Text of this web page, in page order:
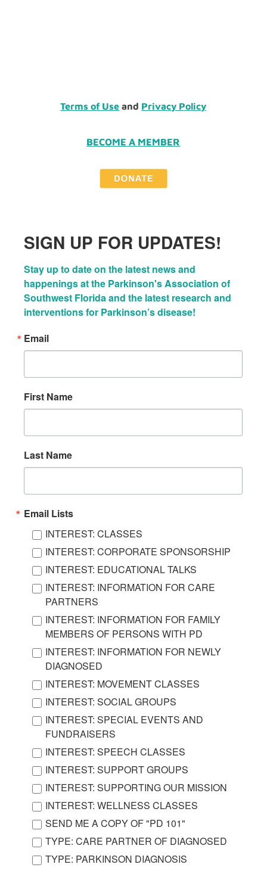
Terms of Use and Privacy Policy
BECOME A MEMBER
SIGN UP FOR UPDATES!
Stay up to date on the latest news and
happenings at the Parkinson's Association of
Southwest Florida and the latest research and
interventions for Parkinson’s disease!
Email
First Name
Last Name
Email Lists
INTEREST: CLASSES
INTEREST: CORPORATE SPONSORSHIP
INTEREST: EDUCATIONAL TALKS
INTEREST: INFORMATION FOR CARE
PARTNERS
INTEREST: INFORMATION FOR FAMILY
MEMBERS OF PERSONS WITH PD
INTEREST: INFORMATION FOR NEWLY
DIAGNOSED
INTEREST: MOVEMENT CLASSES
INTEREST: SOCIAL GROUPS
INTEREST: SPECIAL EVENTS AND
FUNDRAISERS
INTEREST: SPEECH CLASSES
INTEREST: SUPPORT GROUPS
INTEREST: SUPPORTING OUR MISSION
INTEREST: WELLNESS CLASSES
SEND ME A COPY OF "PD 101"
TYPE: CARE PARTNER OF DIAGNOSED
TYPE: PARKINSON DIAGNOSIS